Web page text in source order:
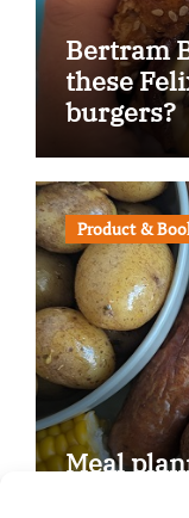
Bertram
these
burgers?
Product &
Meal